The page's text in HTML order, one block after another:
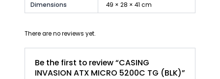
Dimensions
49 × 28 × 41 cm
There are no reviews yet.
Be the first to review “CASING
INVASION ATX MICRO 5200C TG (BLK)”